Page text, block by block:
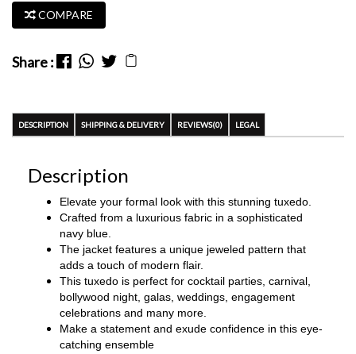
COMPARE
Share :
DESCRIPTION SHIPPING & DELIVERY REVIEWS(0) LEGAL
Description
Elevate your formal look with this stunning tuxedo.
Crafted from a luxurious fabric in a sophisticated
navy blue.
The jacket features a unique jeweled pattern that
adds a touch of modern flair.
This tuxedo is perfect for cocktail parties, carnival,
bollywood night, galas, weddings, engagement
celebrations and many more.
Make a statement and exude confidence in this eye-
catching ensemble